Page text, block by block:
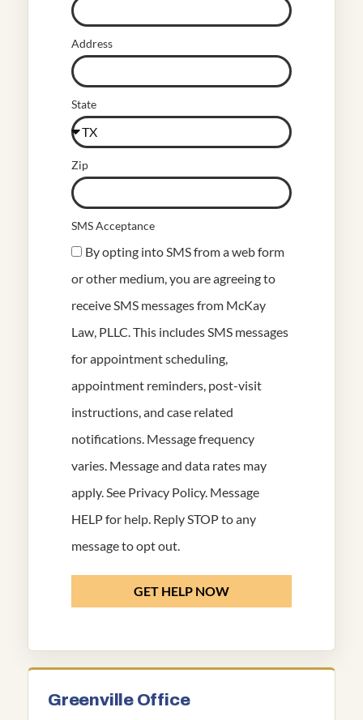
Address
State
Zip
SMS Acceptance
By opting into SMS from a web form
or other medium, you are agreeing to
receive SMS messages from McKay
Law, PLLC. This includes SMS messages
for appointment scheduling,
appointment reminders, post-visit
instructions, and case related
notifications. Message frequency
varies. Message and data rates may
apply. See Privacy Policy. Message
HELP for help. Reply STOP to any
message to opt out.
GET HELP NOW
Greenville Office